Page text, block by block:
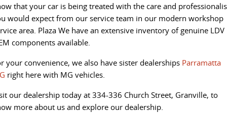
that your car is being treated with the care and
would expect from our service team in our modern workshop
area. Plaza We have an extensive inventory of genuine LDV
components available.
your convenience, we also have sister dealerships Parramatta
right here with MG vehicles.
our dealership today at 334-336 Church Street, Granville, to
more about us and explore our dealership.